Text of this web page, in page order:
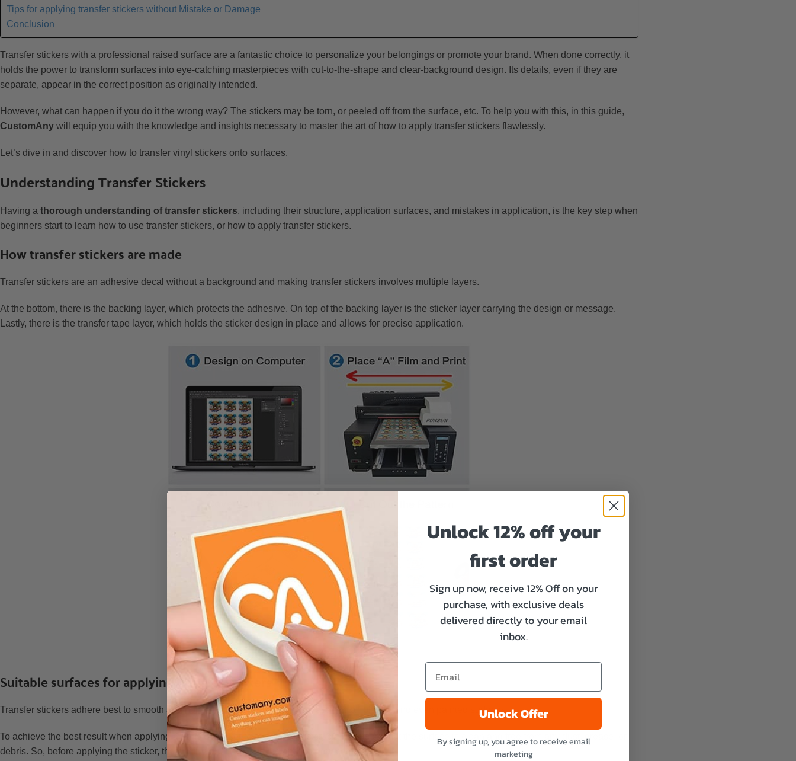
Tips for applying transfer stickers without Mistake or Damage
Conclusion
Transfer stickers with a professional raised surface are a fantastic choice to personalize your belongings or promote your brand. When done correctly, it
holds the power to transform surfaces into eye-catching masterpieces with cut-to-the-shape and clear-background design. Its details, even if they are
separate, appear in the correct position as originally intended.
However, what can happen if you do it the wrong way? The stickers may be torn, or peeled off from the surface, etc. To help you with this, in this guide,
CustomAny will equip you with the knowledge and insights necessary to master the art of how to apply transfer stickers flawlessly.
Let’s dive in and discover how to transfer vinyl stickers onto surfaces.
Understanding Transfer Stickers
Having a thorough understanding of transfer stickers, including their structure, application surfaces, and mistakes in application, is the key step when
beginners start to learn how to use transfer stickers, or how to apply transfer stickers.
How transfer stickers are made
Transfer stickers are an adhesive decal without a background and making transfer stickers involves multiple layers.
At the bottom, there is the backing layer, which protects the adhesive. On top of the backing layer is the sticker layer carrying the design or message.
Lastly, there is the transfer tape layer, which holds the sticker design in place and allows for precise application.
How transfer stickers are made
Suitable surfaces for applying transfer stickers
Transfer stickers adhere best to smooth and non-porous surfaces such as glass, metal, plastic, and even painted surfaces.
To achieve the best result when applying a transfer sticker to a surface, it is crucial to ensure that the surface is clean and free from any dust, grease, or
debris. So, before applying the sticker, thoroughly clean the surface and let it dry completely.
Unlock 12% off your
first order
Sign up now, receive 12% Off on your
purchase, with exclusive deals
delivered directly to your email
inbox.
Unlock Offer
By signing up, you agree to receive email
marketing